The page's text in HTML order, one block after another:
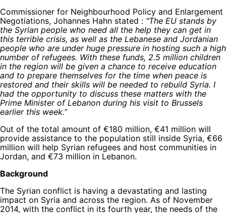
Commissioner for Neighbourhood Policy and Enlargement
Negotiations, Johannes Hahn stated : "The EU stands by
the Syrian people who need all the help they can get in
this terrible crisis, as well as the Lebanese and Jordanian
people who are under huge pressure in hosting such a high
number of refugees. With these funds, 2.5 million children
in the region will be given a chance to receive education
and to prepare themselves for the time when peace is
restored and their skills will be needed to rebuild Syria. I
had the opportunity to discuss these matters with the
Prime Minister of Lebanon during his visit to Brussels
earlier this week.”
Out of the total amount of €180 million, €41 million will
provide assistance to the population still inside Syria, €66
million will help Syrian refugees and host communities in
Jordan, and €73 million in Lebanon.
Background
The Syrian conflict is having a devastating and lasting
impact on Syria and across the region. As of November
2014, with the conflict in its fourth year, the needs of the